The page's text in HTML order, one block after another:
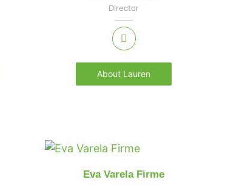
Director
About Lauren
Eva Varela Firme